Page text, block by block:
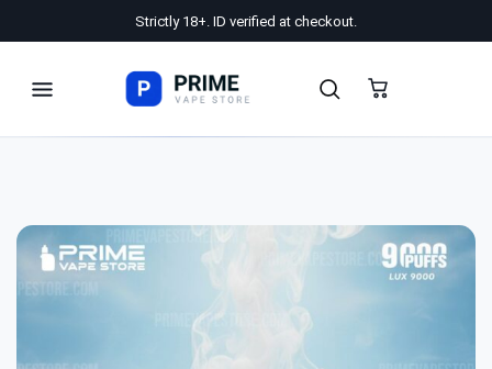
Strictly 18+. ID verified at checkout.